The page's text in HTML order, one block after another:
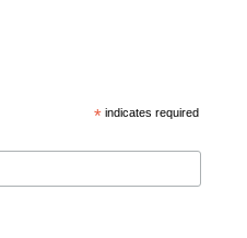
* indicates required